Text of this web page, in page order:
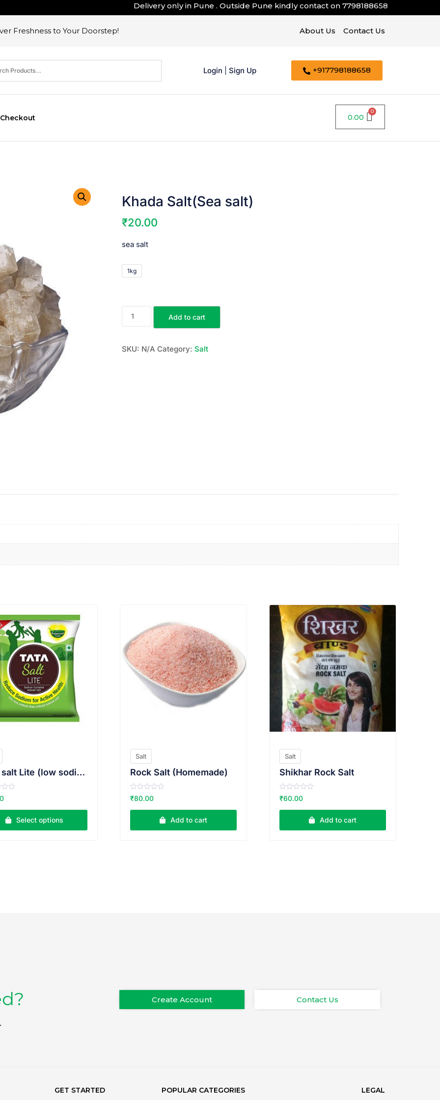
Delivery only in Pune . Outside Pune kindly contact on7798188658
Freshness to Your Doorstep! About Us Contact Us
Login |Sign Up +917798188658
Checkout 0.00
Khada Salt(Sea salt)
₹20.00
sea salt
1kg
Add to cart
SKU: N/A Category: Salt
Tata salt Lite (low sodium)
Select options
Salt
Rock Salt (Homemade)
R
a
e
o
₹80.00
Add to cart
Salt
Shikhar Rock Salt
R
a
e
o
₹60.00
Add to cart
Create Account Contact Us
GET STARTED POPULAR CATEGORIES LEGAL